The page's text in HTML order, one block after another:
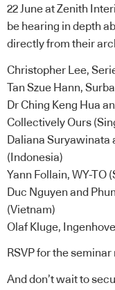
22 June at Zenith
be hearing in depth
directly from their
Christopher Lee,
Tan Szue Hann,
Dr Ching Keng Hua
Collectively Ours
Daliana Suryawinata
(Indonesia)
Yann Follain, WY-TO
Duc Nguyen and
(Vietnam)
Olaf Kluge,
RSVP for the seminar
And don’t wait to